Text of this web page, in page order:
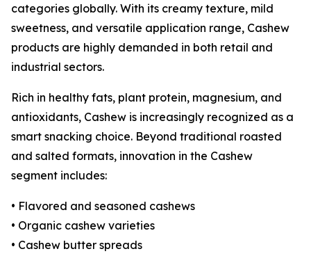
categories globally. With its creamy texture, mild
sweetness, and versatile application range, Cashew
products are highly demanded in both retail and
industrial sectors.
Rich in healthy fats, plant protein, magnesium, and
antioxidants, Cashew is increasingly recognized as a
smart snacking choice. Beyond traditional roasted
and salted formats, innovation in the Cashew
segment includes:
• Flavored and seasoned cashews
• Organic cashew varieties
• Cashew butter spreads